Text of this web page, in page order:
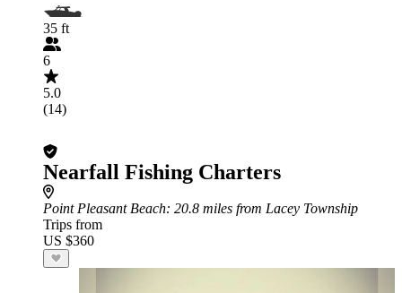
35 ft
6
5.0
(14)
Nearfall Fishing Charters
Point Pleasant Beach: 20.8 miles from Lacey Township
Trips from
US $360